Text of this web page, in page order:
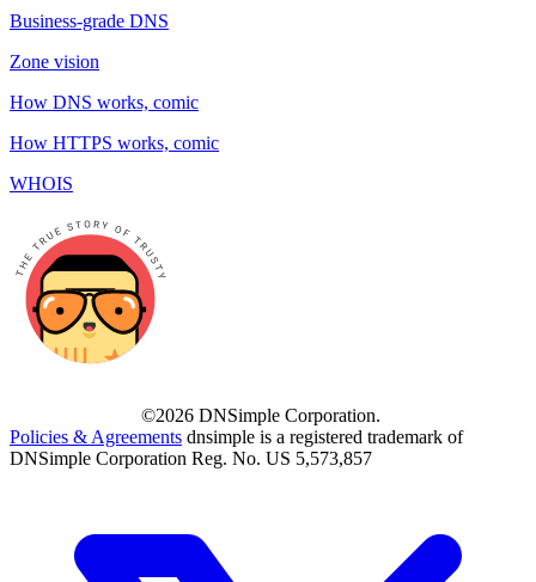
Business-grade DNS
Zone vision
How DNS works, comic
How HTTPS works, comic
WHOIS
©2026 DNSimple Corporation.
Policies & Agreements dnsimple is a registered trademark of
DNSimple Corporation Reg. No. US 5,573,857